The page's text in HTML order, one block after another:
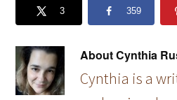
3 359
AboutCynthia
Cynthia is a